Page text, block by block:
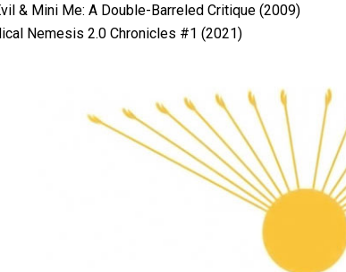
& Mini Me: A Double-Barreled Critique (2009)
Nemesis 2.0 Chronicles #1 (2021)